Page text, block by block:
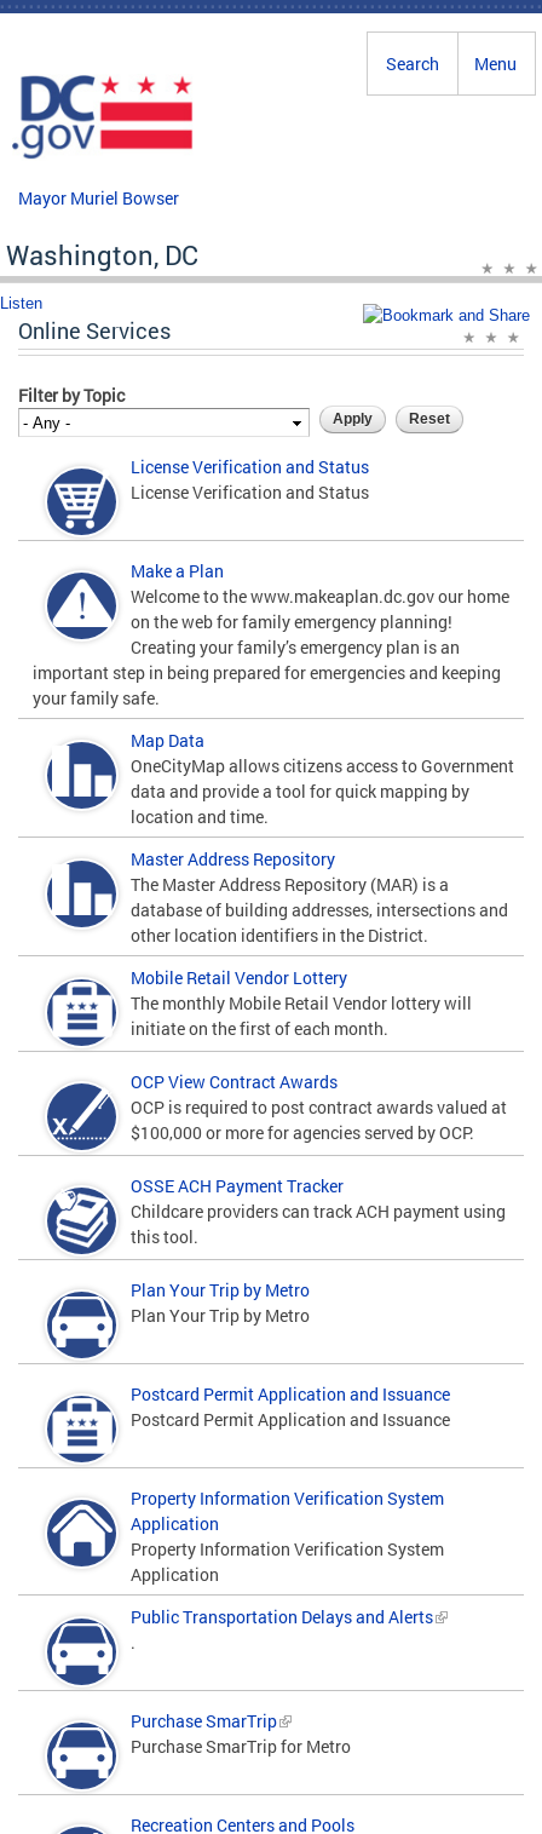
Skip to main content
Menu
Search
Mayor Muriel Bowser
Washington, DC
Listen
Online Services
Filter by Topic
License Verification and Status
License Verification and Status
Make a Plan
Welcome to the www.makeaplan.dc.gov our home
on the web for family emergency planning!
Creating your family’s emergency plan is an
important step in being prepared for emergencies and keeping
your family safe.
Map Data
OneCityMap allows citizens access to Government
data and provide a tool for quick mapping by
location and time.
Master Address Repository
The Master Address Repository (MAR) is a
database of building addresses, intersections and
other location identifiers in the District.
Mobile Retail Vendor Lottery
The monthly Mobile Retail Vendor lottery will
initiate on the first of each month.
OCP View Contract Awards
OCP is required to post contract awards valued at
$100,000 or more for agencies served by OCP.
OSSE ACH Payment Tracker
Childcare providers can track ACH payment using
this tool.
Plan Your Trip by Metro
Plan Your Trip by Metro
Postcard Permit Application and Issuance
Postcard Permit Application and Issuance
Property Information Verification System
Application
Property Information Verification System
Application
Public Transportation Delays and Alerts
.
Purchase SmarTrip
Purchase SmarTrip for Metro
Recreation Centers and Pools